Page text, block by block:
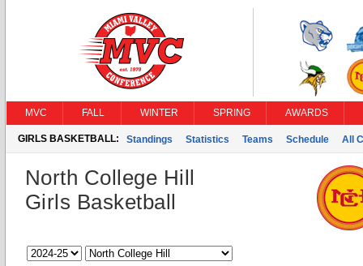
MVC FALL WINTER SPRING AWARDS
GIRLS BASKETBALL: Standings Statistics Teams Schedule All
North College Hill
Girls Basketball